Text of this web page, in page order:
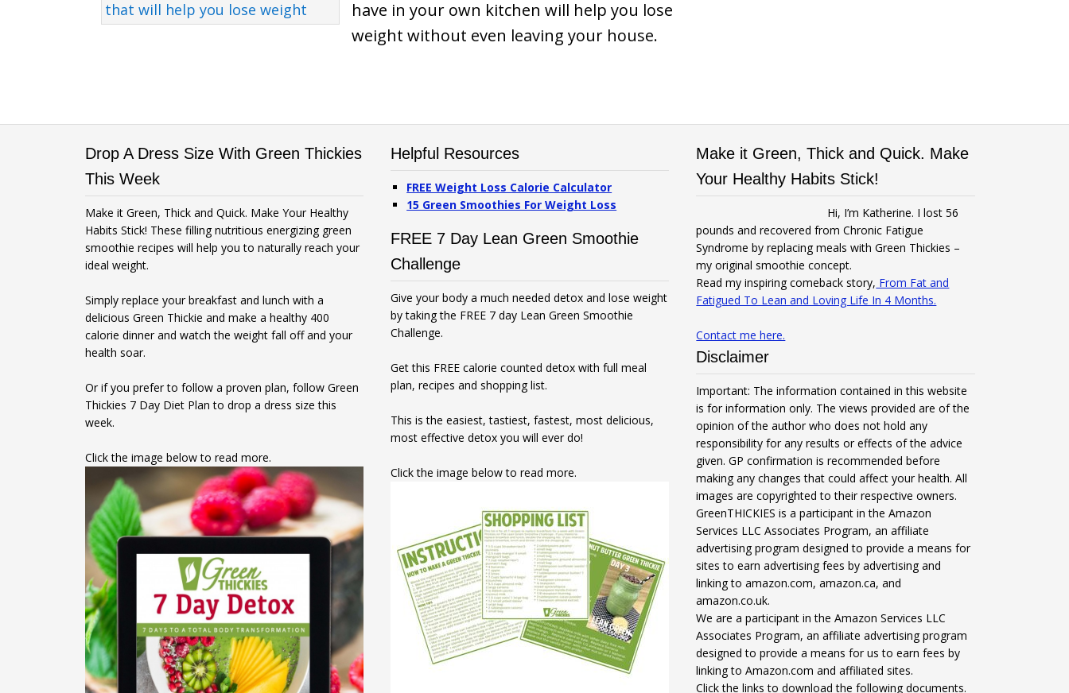
have in your own kitchen will help you lose
weight without even leaving your house.
Drop A Dress Size With Green Thickies
This Week
Make it Green, Thick and Quick. Make Your Healthy
Habits Stick! These filling nutritious energizing green
smoothie recipes will help you to naturally reach your
ideal weight.
Simply replace your breakfast and lunch with a
delicious Green Thickie and make a healthy 400
calorie dinner and watch the weight fall off and your
health soar.
Or if you prefer to follow a proven plan, follow Green
Thickies 7 Day Diet Plan to drop a dress size this
week.
Click the image below to read more.
Helpful Resources
FREE Weight Loss Calorie Calculator
15 Green Smoothies For Weight Loss
FREE 7 Day Lean Green Smoothie
Challenge
Give your body a much needed detox and lose weight
by taking the FREE 7 day Lean Green Smoothie
Challenge.
Get this FREE calorie counted detox with full meal
plan, recipes and shopping list.
This is the easiest, tastiest, fastest, most delicious,
most effective detox you will ever do!
Click the image below to read more.
Make it Green, Thick and Quick. Make
Your Healthy Habits Stick!
Hi, I’m Katherine. I lost 56
pounds and recovered from Chronic Fatigue
Syndrome by replacing meals with Green Thickies –
my original smoothie concept.
Read my inspiring comeback story, From Fat and
Fatigued To Lean and Loving Life In 4 Months.
Contact me here.
Disclaimer
Important: The information contained in this website
is for information only. The views provided are of the
opinion of the author who does not hold any
responsibility for any results or effects of the advice
given. GP confirmation is recommended before
making any changes that could affect your health. All
images are copyrighted to their respective owners.
GreenTHICKIES is a participant in the Amazon
Services LLC Associates Program, an affiliate
advertising program designed to provide a means for
sites to earn advertising fees by advertising and
linking to amazon.com, amazon.ca, and
amazon.co.uk.
We are a participant in the Amazon Services LLC
Associates Program, an affiliate advertising program
designed to provide a means for us to earn fees by
linking to Amazon.com and affiliated sites.
Click the links to download the following documents.